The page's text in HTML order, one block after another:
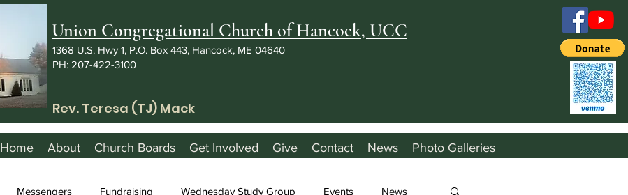
Union Congregational Church of Hancock, UCC
1368 U.S. Hwy 1, P.O. Box 443, Hancock, ME 04640
PH: 207-422-3100
Rev. Teresa (TJ) Mack
Home About Church Boards Get Involved Give Contact News Photo Galleries
Messengers Fundraising Wednesday Study Group Events News